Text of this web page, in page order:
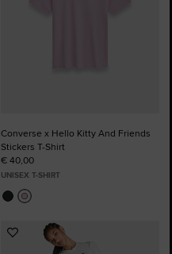
Converse x Hello Kitty And Friends
Stickers T-Shirt
€ 40,00
UNISEX T-SHIRT
Add